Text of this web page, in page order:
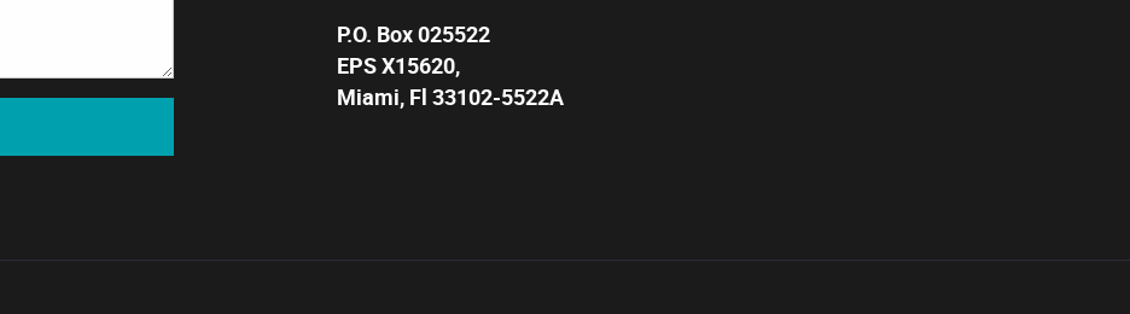
P.O. Box 025522
EPS X15620,
Miami, Fl 33102-5522A